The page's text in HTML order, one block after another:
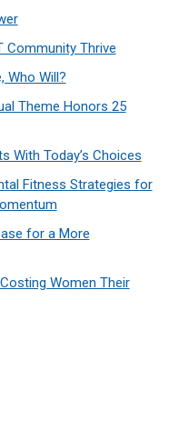
Community Thrive
Who Will?
Theme Honors 25
With Today’s Choices
Fitness Strategies for
for a More
Women Their